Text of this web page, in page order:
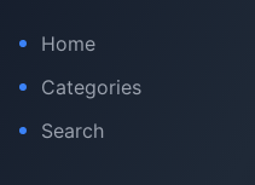
Home
Categories
Search